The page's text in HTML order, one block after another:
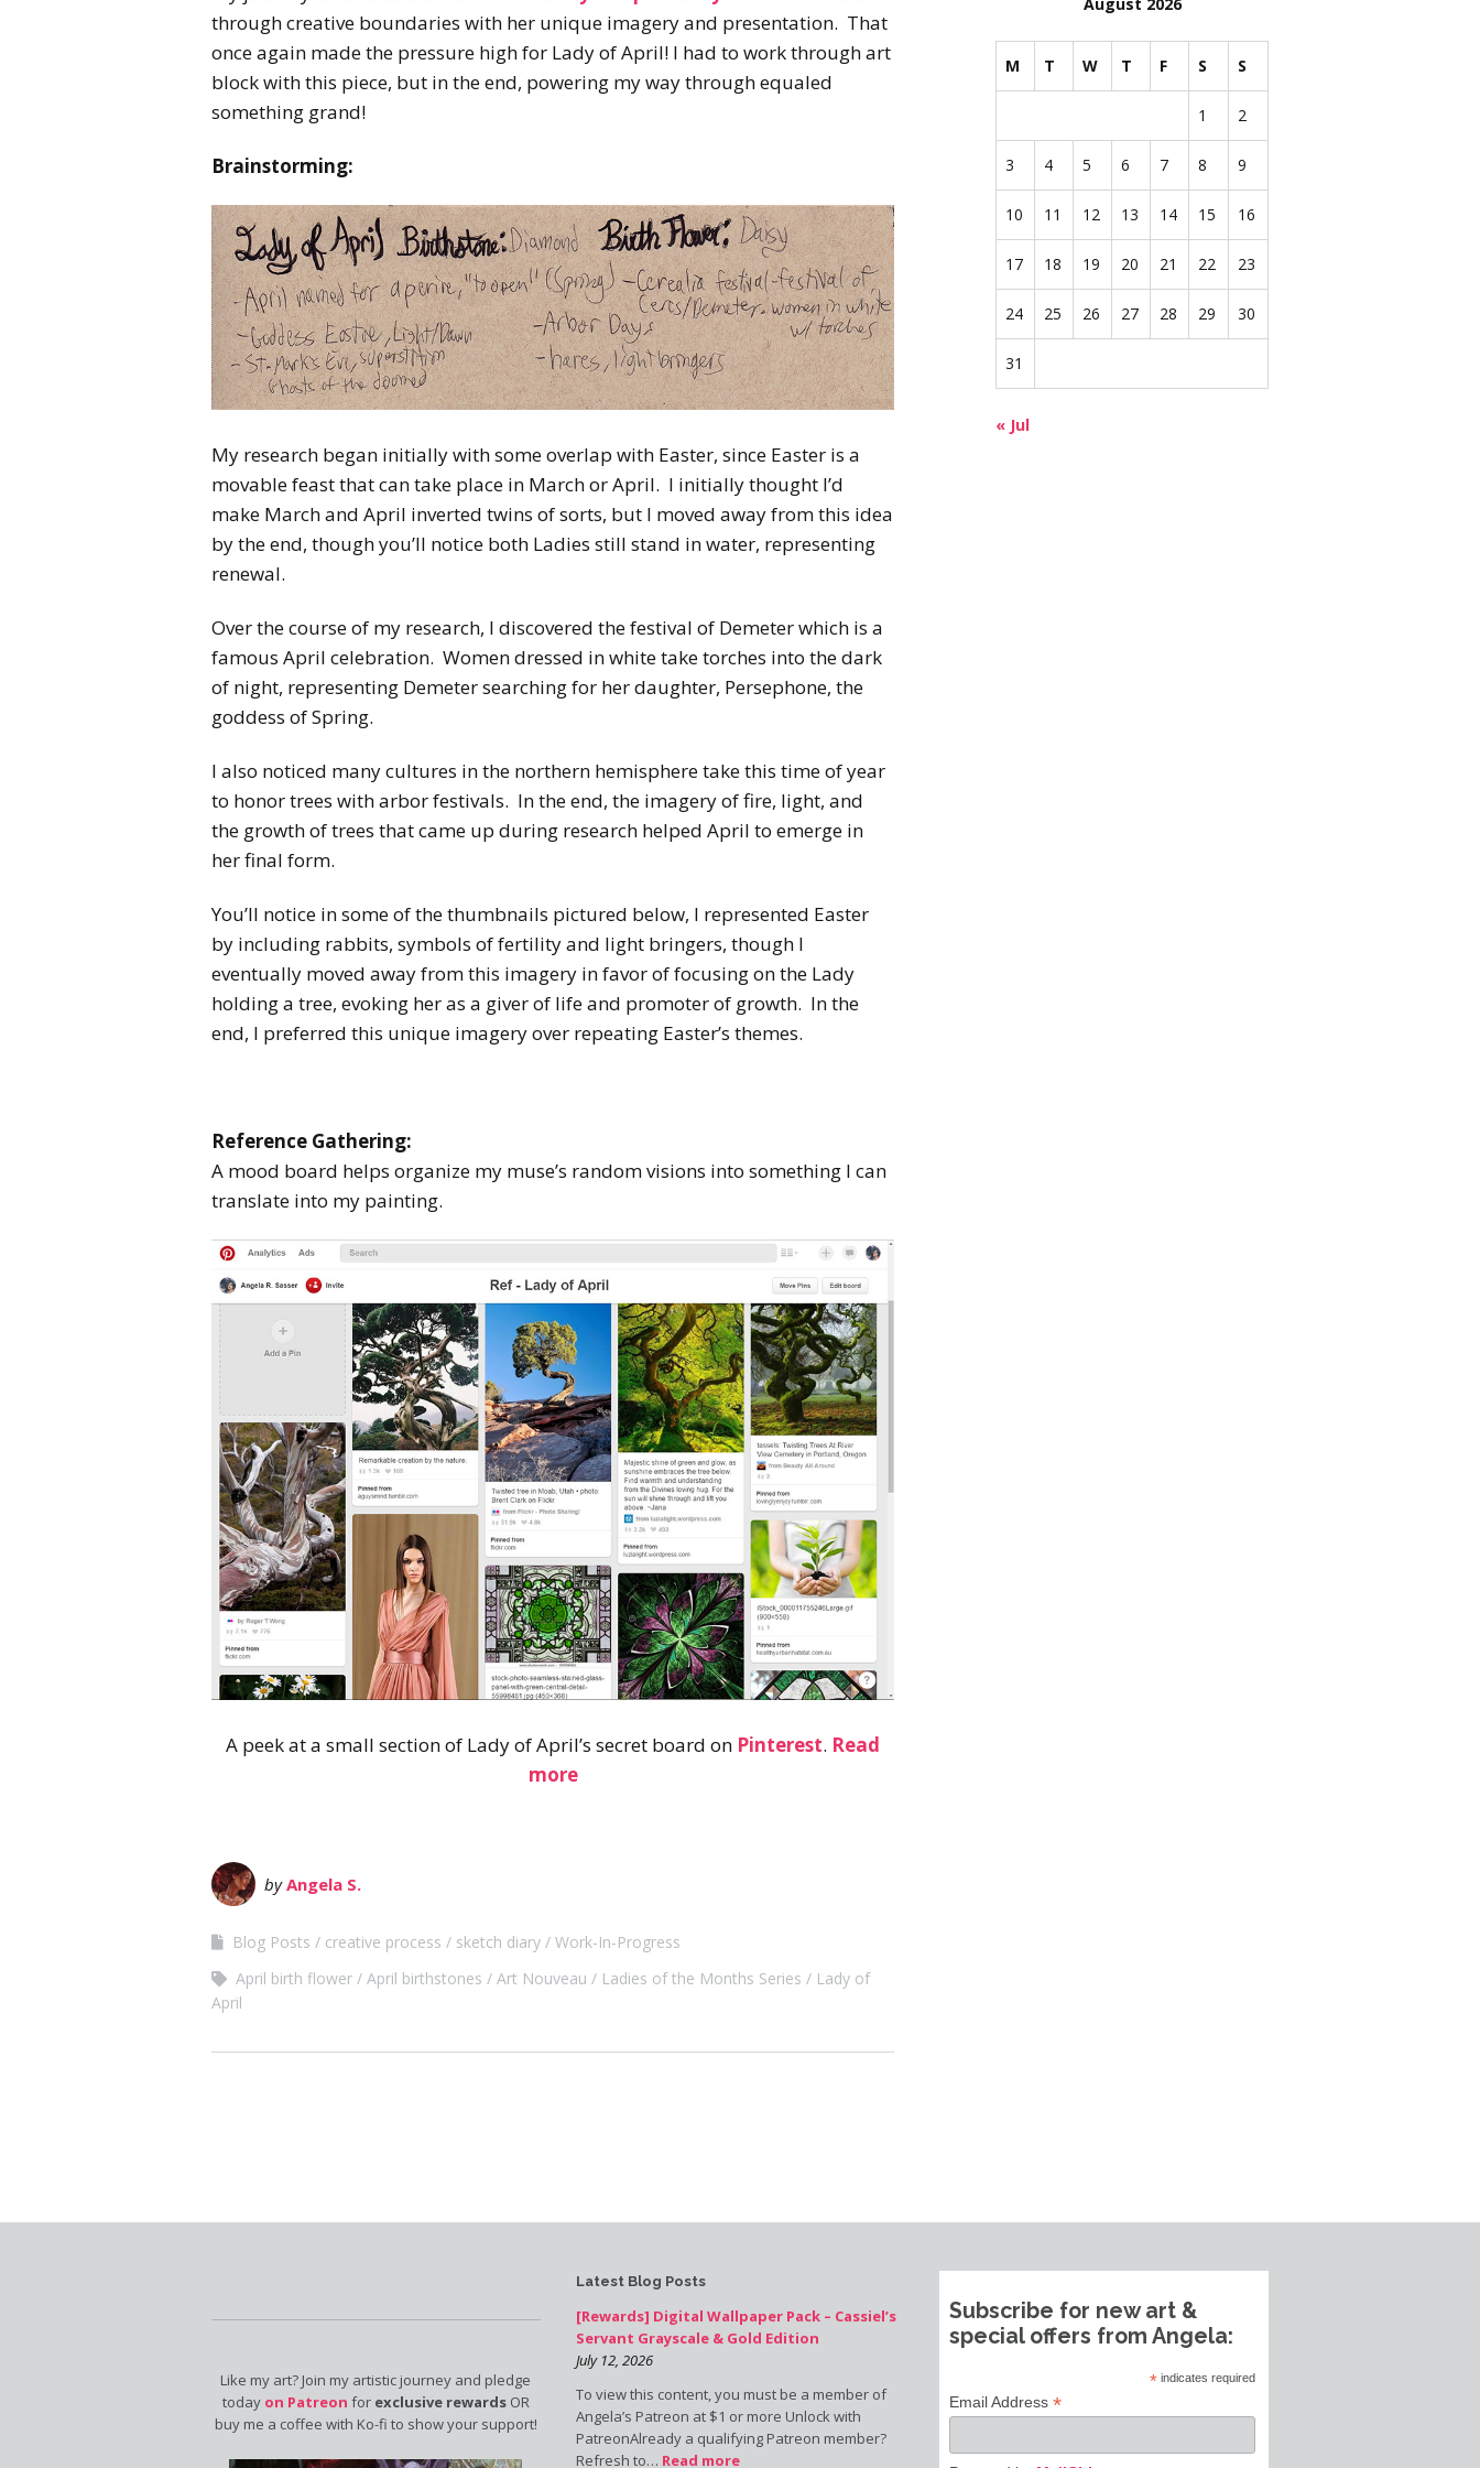
Song of Exile
The Uncrucified
2022
Monster Girls 2015
Desert Fantasy
Mythology
through creative boundaries with her unique imagery and presentation. That
once again made the pressure high for Lady of April! I had to work through art
block with this piece, but in the end, powering my way through equaled
something grand!
Brainstorming:
My research began initially with some overlap with Easter, since Easter is a
movable feast that can take place in March or April. I initially thought I’d
make March and April inverted twins of sorts, but I moved away from this idea
by the end, though you’ll notice both Ladies still stand in water, representing
renewal.
Over the course of my research, I discovered the festival of Demeter which is a
famous April celebration. Women dressed in white take torches into the dark
of night, representing Demeter searching for her daughter, Persephone, the
goddess of Spring.
I also noticed many cultures in the northern hemisphere take this time of year
to honor trees with arbor festivals. In the end, the imagery of fire, light, and
the growth of trees that came up during research helped April to emerge in
her final form.
You’ll notice in some of the thumbnails pictured below, I represented Easter
by including rabbits, symbols of fertility and light bringers, though I
eventually moved away from this imagery in favor of focusing on the Lady
holding a tree, evoking her as a giver of life and promoter of growth. In the
end, I preferred this unique imagery over repeating Easter’s themes.
Reference Gathering:
A mood board helps organize my muse’s random visions into something I can
translate into my painting.
A peek at a small section of Lady of April’s secret board on Pinterest. Read
more
byAngela S.
Blog Posts creative process sketch diary
Work-In-Progress
April birth flower
April birthstones Art Nouveau Ladies of the Months Series
Lady of
April
M T W T F S S
1 2
3 4 5 6 7 8 9
10 11 12 13 14 15 16
17 18 19 20 21 22 23
24 25 26 27 28 29 30
31
« Jul
Like my art? Join my artistic journey and pledge
today on Patreon for exclusive rewardsOR
buy me a coffee with Ko-fi to show your support!
Latest Blog Posts
[Rewards] Digital Wallpaper Pack – Cassiel’s
Servant Grayscale & Gold Edition
July 12, 2026
To view this content, you must be a member of
Angela’s Patreon at $1 or more Unlock with
PatreonAlready a qualifying Patreon member?
Refresh to… Read more
Subscribe for new art &
special offers from Angela:
* indicates required
Email Address*